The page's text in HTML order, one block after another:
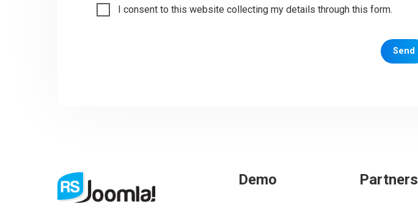
I consent to this website collecting my details through this form.
Send
Demo Partners